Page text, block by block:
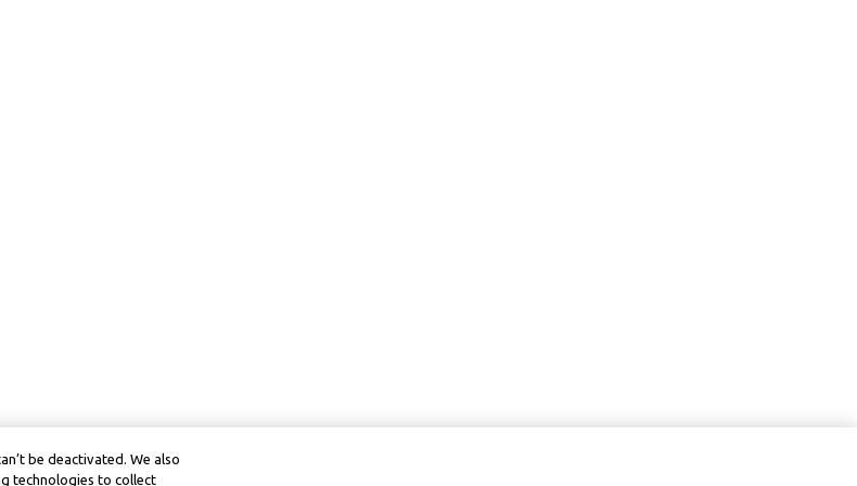
be deactivated. We also
technologies to collect